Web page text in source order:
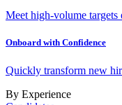
Meet high-volume
Onboard with Confidence
Quickly transform new
By Experience